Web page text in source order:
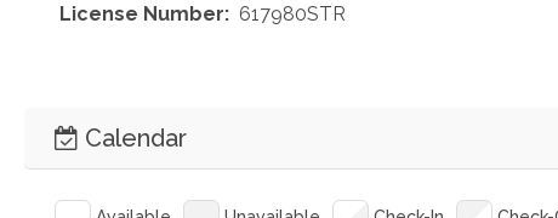
License Number: 617980STR
Calendar